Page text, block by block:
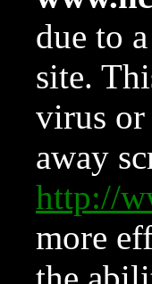
due to
site.
virus or
away
http://
more